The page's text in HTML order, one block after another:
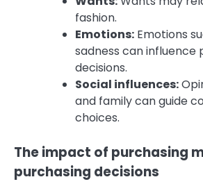
fashion.
Emotions: Emotions
sadness can influence
decisions.
Social influences:
and family can guide
choices.
The impact of purchasing
purchasing decisions